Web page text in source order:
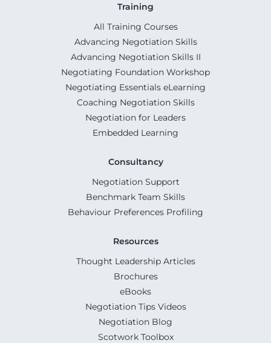
Training
All Training Courses
Advancing Negotiation Skills
Advancing Negotiation Skills II
Negotiating Foundation Workshop
Negotiating Essentials eLearning
Coaching Negotiation Skills
Negotiation for Leaders
Embedded Learning
Consultancy
Negotiation Support
Benchmark Team Skills
Behaviour Preferences Profiling
Resources
Thought Leadership Articles
Brochures
eBooks
Negotiation Tips Videos
Negotiation Blog
Scotwork Toolbox